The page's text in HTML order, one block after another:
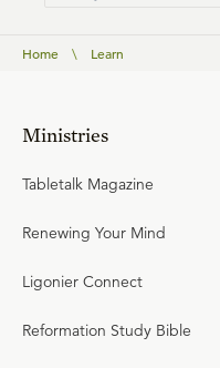
Home \ Learn
Ministries
Tabletalk Magazine
Renewing Your Mind
Ligonier Connect
Reformation Study Bible